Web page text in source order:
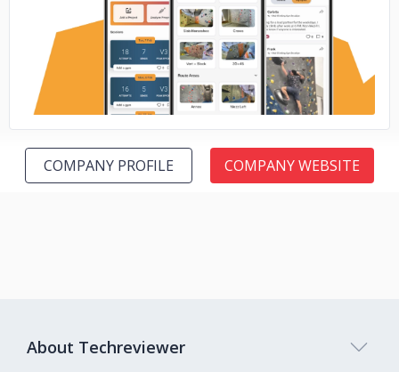
No image
COMPANY PROFILE COMPANY WEBSITE
About Techreviewer